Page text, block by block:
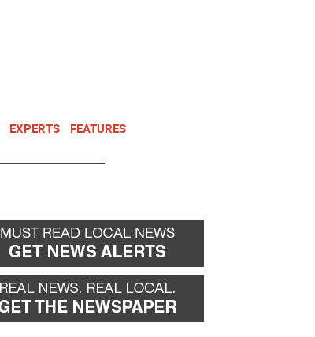
EXPERTS FEATURES